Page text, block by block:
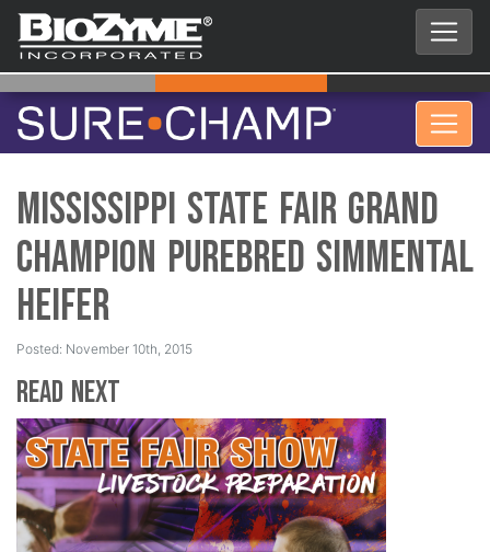
Mississippi State Fair Grand
Champion Purebred Simmental
Heifer
Posted: November 10th, 2015
Read Next